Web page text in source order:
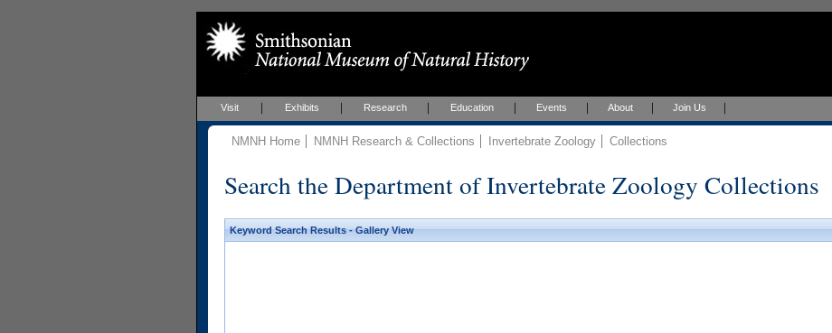
Visit Exhibits Research Education Events About Join Us
NMNH Home NMNH Research & Collections Invertebrate Zoology Collections
Search the Department of Invertebrate Zoology Collections
Keyword Search Results - Gallery View